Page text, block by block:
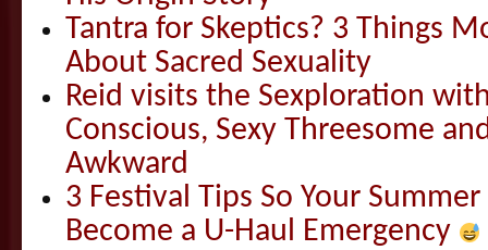
Tantra for Skeptics? 3 Things
About Sacred Sexuality
Reid visits the Sexploration
Conscious, Sexy Threesome
Awkward
3 Festival Tips So Your
Become a U-Haul Emergency